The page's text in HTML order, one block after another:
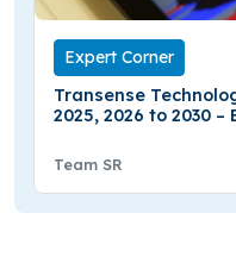
Expert Corner
Transense
2025, 2026 to 2030
Team SR